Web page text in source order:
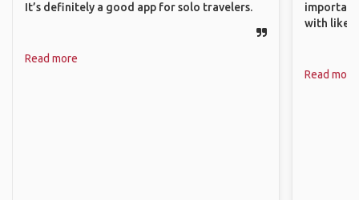
It’s definitely a good app for solo travelers.
Read more
with like-
Read more